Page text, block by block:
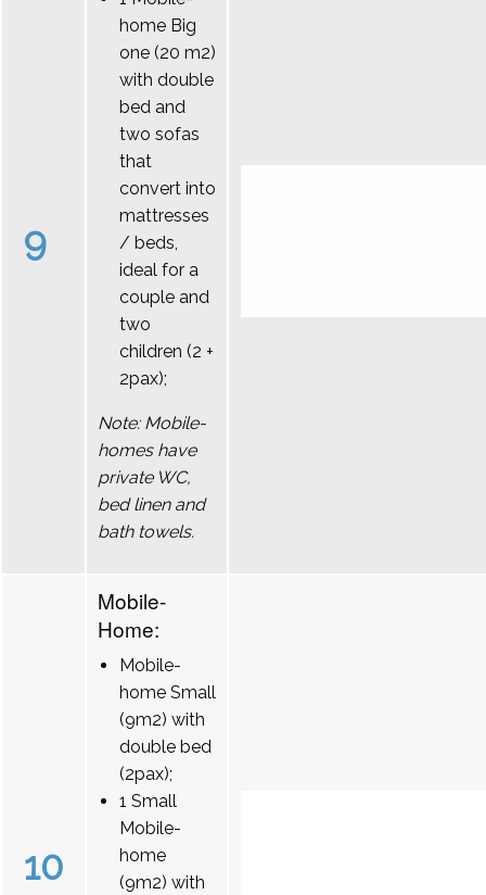
9
home Big
one (20 m2)
with double
bed and
two sofas
that
convert into
mattresses
/ beds,
ideal for a
couple and
two
children (2 +
2pax);
Note: Mobile-
homes have
private WC,
bed linen and
bath towels.
10
Mobile-
Home:
Mobile-
home Small
(9m2) with
double bed
(2pax);
1 Small
Mobile-
home
(9m2) with